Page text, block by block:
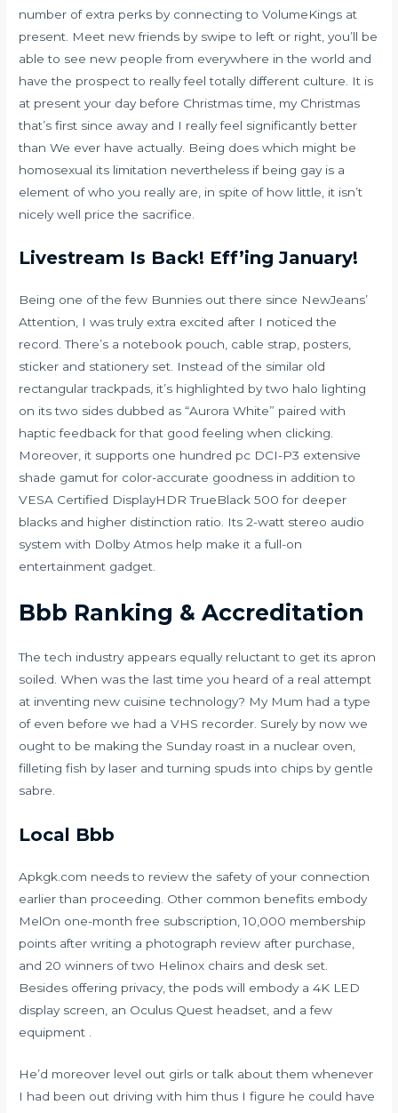
number of extra perks by connecting to VolumeKings at
present. Meet new friends by swipe to left or right, you’ll be
able to see new people from everywhere in the world and
have the prospect to really feel totally different culture. It is
at present your day before Christmas time, my Christmas
that’s first since away and I really feel significantly better
than We ever have actually. Being does which might be
homosexual its limitation nevertheless if being gay is a
element of who you really are, in spite of how little, it isn’t
nicely well price the sacrifice.
Livestream Is Back! Eff’ing January!
Being one of the few Bunnies out there since NewJeans’
Attention, I was truly extra excited after I noticed the
record. There’s a notebook pouch, cable strap, posters,
sticker and stationery set. Instead of the similar old
rectangular trackpads, it’s highlighted by two halo lighting
on its two sides dubbed as “Aurora White” paired with
haptic feedback for that good feeling when clicking.
Moreover, it supports one hundred pc DCI-P3 extensive
shade gamut for color-accurate goodness in addition to
VESA Certified DisplayHDR TrueBlack 500 for deeper
blacks and higher distinction ratio. Its 2-watt stereo audio
system with Dolby Atmos help make it a full-on
entertainment gadget.
Bbb Ranking & Accreditation
The tech industry appears equally reluctant to get its apron
soiled. When was the last time you heard of a real attempt
at inventing new cuisine technology? My Mum had a type
of even before we had a VHS recorder. Surely by now we
ought to be making the Sunday roast in a nuclear oven,
filleting fish by laser and turning spuds into chips by gentle
sabre.
Local Bbb
Apkgk.com needs to review the safety of your connection
earlier than proceeding. Other common benefits embody
MelOn one-month free subscription, 10,000 membership
points after writing a photograph review after purchase,
and 20 winners of two Helinox chairs and desk set.
Besides offering privacy, the pods will embody a 4K LED
display screen, an Oculus Quest headset, and a few
equipment .
He’d moreover level out girls or talk about them whenever
I had been out driving with him thus I figure he could have